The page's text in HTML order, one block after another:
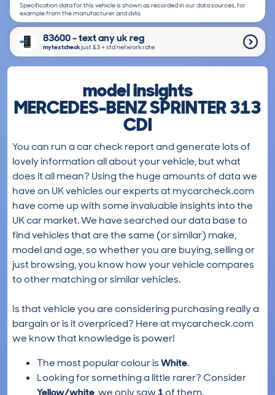
Specification data for this vehicle is shown as recorded in our data sources, for
example from the manufacturer and dvla.
83600 - text any uk reg
mytextcheckjust £3＋std network rate
model insights
MERCEDES-BENZ SPRINTER 313
CDI
You can run a car check report and generate lots of
lovely information all about your vehicle, but what
does it all mean? Using the huge amounts of data we
have on UK vehicles our experts at mycarcheck.com
have come up with some invaluable insights into the
UK car market. We have searched our data base to
find vehicles that are the same (or similar) make,
model and age, so whether you are buying, selling or
just browsing, you know how your vehicle compares
to other matching or similar vehicles.
Is that vehicle you are considering purchasing really a
bargain or is it overpriced? Here at mycarcheck.com
we know that knowledge is power!
The most popular colour isWhite.
Looking for something a little rarer? Consider
Yellow/white , we only saw1of them.